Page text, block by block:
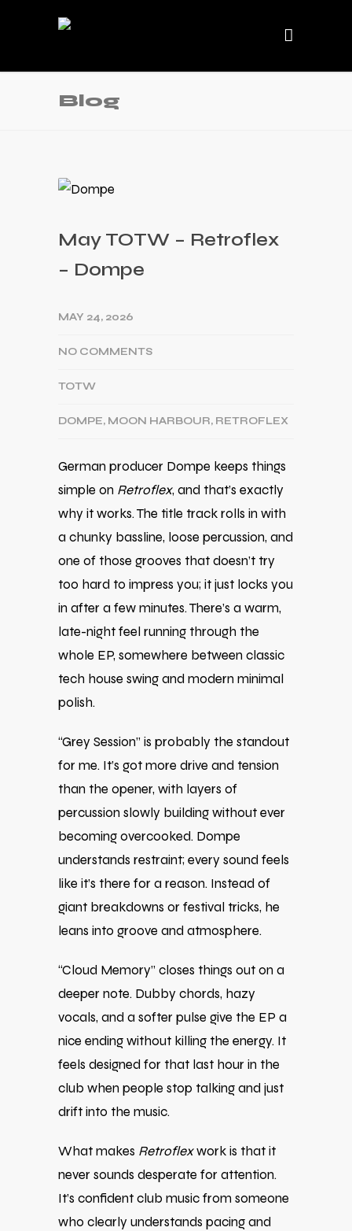
Blog
May TOTW – Retroflex
– Dompe
MAY 24, 2026
NO COMMENTS
TOTW
DOMPE, MOON HARBOUR, RETROFLEX
German producer Dompe keeps things
simple on Retroflex, and that’s exactly
why it works. The title track rolls in with
a chunky bassline, loose percussion, and
one of those grooves that doesn’t try
too hard to impress you; it just locks you
in after a few minutes. There’s a warm,
late-night feel running through the
whole EP, somewhere between classic
tech house swing and modern minimal
polish.
“Grey Session” is probably the standout
for me. It’s got more drive and tension
than the opener, with layers of
percussion slowly building without ever
becoming overcooked. Dompe
understands restraint; every sound feels
like it’s there for a reason. Instead of
giant breakdowns or festival tricks, he
leans into groove and atmosphere.
“Cloud Memory” closes things out on a
deeper note. Dubby chords, hazy
vocals, and a softer pulse give the EP a
nice ending without killing the energy. It
feels designed for that last hour in the
club when people stop talking and just
drift into the music.
What makes Retroflexwork is that it
never sounds desperate for attention.
It’s confident club music from someone
who clearly understands pacing and